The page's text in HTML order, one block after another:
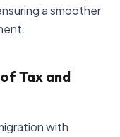
a smoother
Tax and
with